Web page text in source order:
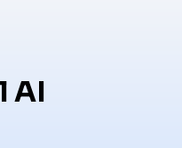
AI